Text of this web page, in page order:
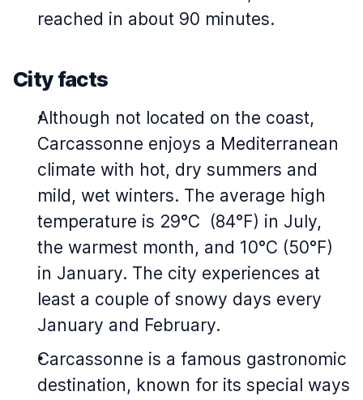
reached in about 90 minutes.
City facts
Although not located on the coast,
Carcassonne enjoys a Mediterranean
climate with hot, dry summers and
mild, wet winters. The average high
temperature is 29°C (84°F) in July,
the warmest month, and 10°C (50°F)
in January. The city experiences at
least a couple of snowy days every
January and February.
Carcassonne is a famous gastronomic
destination, known for its special ways